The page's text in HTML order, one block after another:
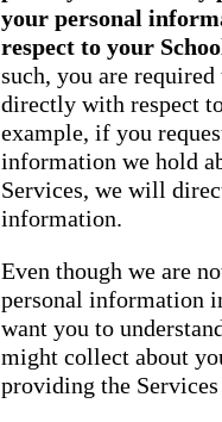
your personal
respect to your
such, you are
directly with respect
example, if you
information we hold
Services, we will
information.
Even though we are
personal information
want you to
might collect about
providing the